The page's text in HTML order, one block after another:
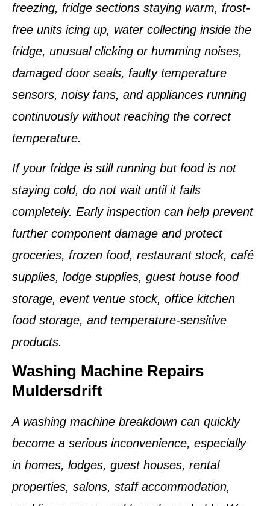
freezing, fridge sections staying warm, frost-
free units icing up, water collecting inside the
fridge, unusual clicking or humming noises,
damaged door seals, faulty temperature
sensors, noisy fans, and appliances running
continuously without reaching the correct
temperature.
If your fridge is still running but food is not
staying cold, do not wait until it fails
completely. Early inspection can help prevent
further component damage and protect
groceries, frozen food, restaurant stock, café
supplies, lodge supplies, guest house food
storage, event venue stock, office kitchen
food storage, and temperature-sensitive
products.
Washing Machine Repairs
Muldersdrift
A washing machine breakdown can quickly
become a serious inconvenience, especially
in homes, lodges, guest houses, rental
properties, salons, staff accommodation,